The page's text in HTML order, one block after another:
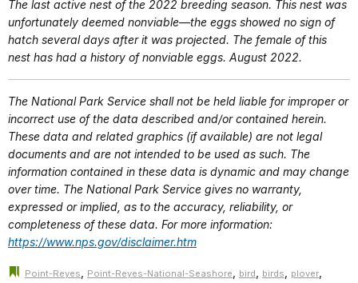
The last active nest of the 2022 breeding season. This nest was
unfortunately deemed nonviable—the eggs showed no sign of
hatch several days after it was projected. The female of this
nest has had a history of nonviable eggs. August 2022.
The National Park Service shall not be held liable for improper or
incorrect use of the data described and/or contained herein.
These data and related graphics (if available) are not legal
documents and are not intended to be used as such. The
information contained in these data is dynamic and may change
over time. The National Park Service gives no warranty,
expressed or implied, as to the accuracy, reliability, or
completeness of these data. For more information:
https://www.nps.gov/disclaimer.htm
Point-Reyes Point-Reyes-National-Seashore bird birds plover